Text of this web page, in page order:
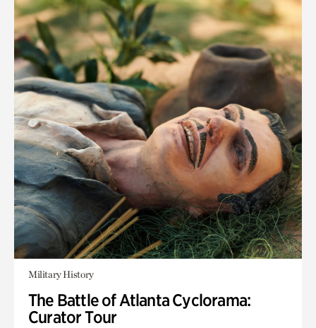
Military History
The Battle of Atlanta Cyclorama:
Curator Tour